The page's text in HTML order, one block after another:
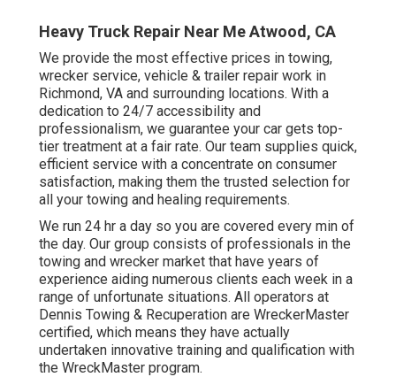
Heavy Truck Repair Near Me Atwood, CA
We provide the most effective prices in towing,
wrecker service, vehicle & trailer repair work in
Richmond, VA and surrounding locations. With a
dedication to 24/7 accessibility and
professionalism, we guarantee your car gets top-
tier treatment at a fair rate. Our team supplies quick,
efficient service with a concentrate on consumer
satisfaction, making them the trusted selection for
all your towing and healing requirements.
We run 24 hr a day so you are covered every min of
the day. Our group consists of professionals in the
towing and wrecker market that have years of
experience aiding numerous clients each week in a
range of unfortunate situations. All operators at
Dennis Towing & Recuperation are WreckerMaster
certified, which means they have actually
undertaken innovative training and qualification with
the WreckMaster program.